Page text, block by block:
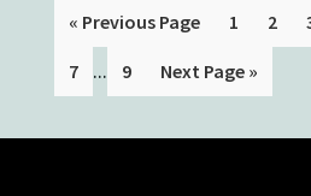
« Previous Page 1 2
7 ... 9 Next Page »